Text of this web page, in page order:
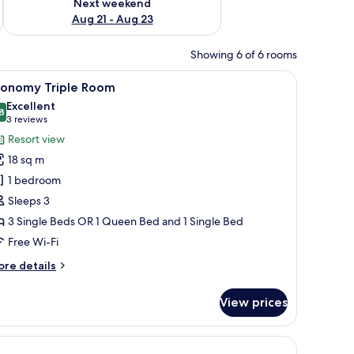
Next weekend
Aug 21 - Aug 23
Showing 6 of 6 rooms
a table with a plant, and a fireplace.A bedroom with a bed, a dresser, a
5 Triple Room
out of 10
Excellent
3 reviews
(3
reviews)
Resort view
18 sq m
1 bedroom
Sleeps 3
3 Single Beds OR 1 Queen Bed and 1 Single Bed
Free Wi-Fi
details
View prices